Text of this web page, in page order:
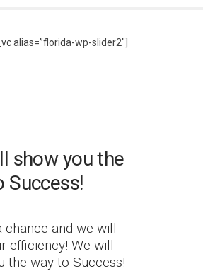
alias=”florida-wp-slider2″]
show you the
Success!
chance and we will
efficiency! We will
the way to Success!